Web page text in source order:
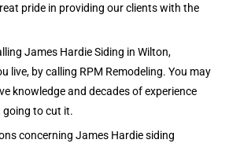
pride in providing our clients with the
James Hardie Siding in Wilton,
live, by calling RPM Remodeling. You may
knowledge and decades of experience
going to cut it.
concerning James Hardie siding